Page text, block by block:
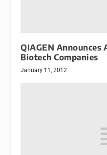
QIAGEN
Biotech Companies
January 11, 2012